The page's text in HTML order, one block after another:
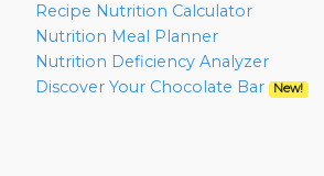
Recipe Nutrition Calculator
Nutrition Meal Planner
Nutrition Deficiency Analyzer
Discover Your Chocolate Bar
New!